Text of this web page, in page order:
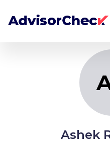
Ashek